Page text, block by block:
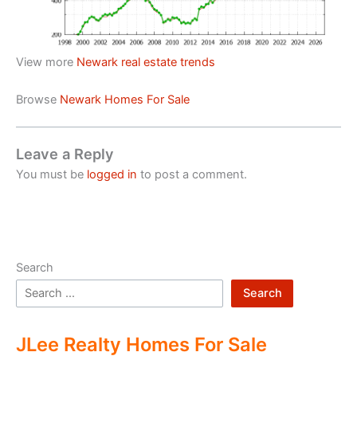
View more Newark real estate trends
Browse Newark Homes For Sale
Leave a Reply
You must be logged in to post a comment.
Search
Search
JLee Realty Homes For Sale